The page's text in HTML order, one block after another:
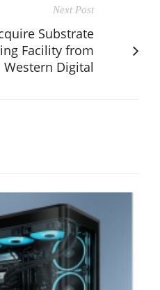
Next Post
Substrate
Facility from
Western Digital